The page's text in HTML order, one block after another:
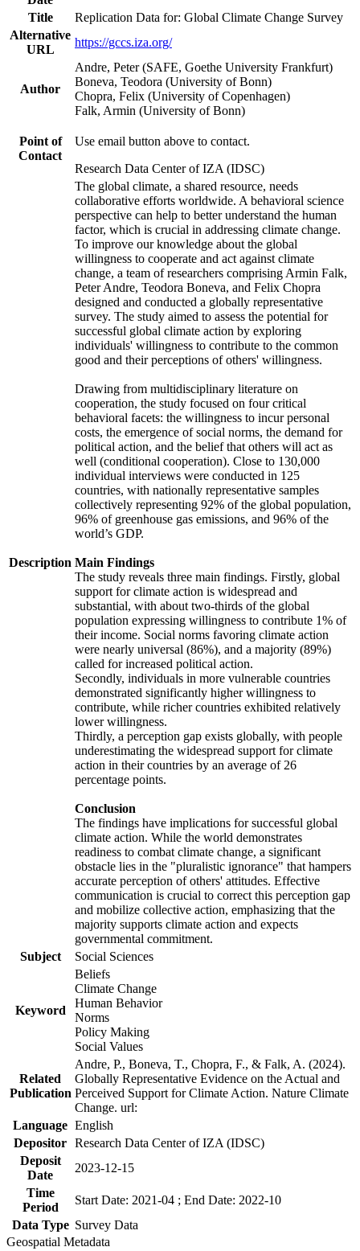
Title
Replication Data for: Global Climate Change Survey
Alternative
URL
https://gccs.iza.org/
Author
Andre, Peter (SAFE, Goethe University Frankfurt)
Boneva, Teodora (University of Bonn)
Chopra, Felix (University of Copenhagen)
Falk, Armin (University of Bonn)
Point of
Contact
Use email button above to contact.
Research Data Center of IZA (IDSC)
Description
The global climate, a shared resource, needs
collaborative efforts worldwide. A behavioral science
perspective can help to better understand the human
factor, which is crucial in addressing climate change.
To improve our knowledge about the global
willingness to cooperate and act against climate
change, a team of researchers comprising Armin Falk,
Peter Andre, Teodora Boneva, and Felix Chopra
designed and conducted a globally representative
survey. The study aimed to assess the potential for
successful global climate action by exploring
individuals' willingness to contribute to the common
good and their perceptions of others' willingness.
Drawing from multidisciplinary literature on
cooperation, the study focused on four critical
behavioral facets: the willingness to incur personal
costs, the emergence of social norms, the demand for
political action, and the belief that others will act as
well (conditional cooperation). Close to 130,000
individual interviews were conducted in 125
countries, with nationally representative samples
collectively representing 92% of the global population,
96% of greenhouse gas emissions, and 96% of the
world’s GDP.
Main Findings
The study reveals three main findings. Firstly, global
support for climate action is widespread and
substantial, with about two-thirds of the global
population expressing willingness to contribute 1% of
their income. Social norms favoring climate action
were nearly universal (86%), and a majority (89%)
called for increased political action.
Secondly, individuals in more vulnerable countries
demonstrated significantly higher willingness to
contribute, while richer countries exhibited relatively
lower willingness.
Thirdly, a perception gap exists globally, with people
underestimating the widespread support for climate
action in their countries by an average of 26
percentage points.
Conclusion
The findings have implications for successful global
climate action. While the world demonstrates
readiness to combat climate change, a significant
obstacle lies in the "pluralistic ignorance" that hampers
accurate perception of others' attitudes. Effective
communication is crucial to correct this perception gap
and mobilize collective action, emphasizing that the
majority supports climate action and expects
governmental commitment.
Subject
Social Sciences
Keyword
Beliefs
Climate Change
Human Behavior
Norms
Policy Making
Social Values
Related
Publication
Andre, P., Boneva, T., Chopra, F., & Falk, A. (2024).
Globally Representative Evidence on the Actual and
Perceived Support for Climate Action. Nature Climate
Change. url:
Language English
Depositor Research Data Center of IZA (IDSC)
Deposit
Date
2023-12-15
Time
Period
Start Date: 2021-04 ; End Date: 2022-10
Data Type Survey Data
Geospatial Metadata